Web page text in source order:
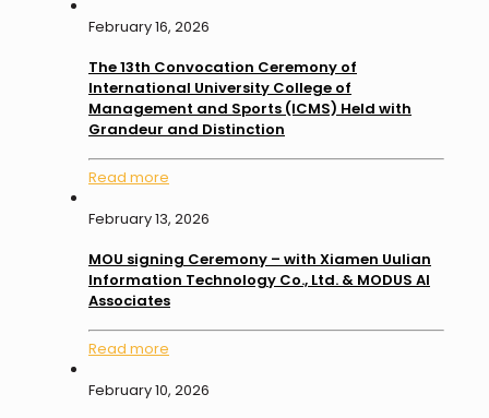
February 16, 2026
The 13th Convocation Ceremony of
International University College of
Management and Sports (ICMS) Held with
Grandeur and Distinction
Read more
February 13, 2026
MOU signing Ceremony – with Xiamen Uulian
Information Technology Co., Ltd. & MODUS AI
Associates
Read more
February 10, 2026